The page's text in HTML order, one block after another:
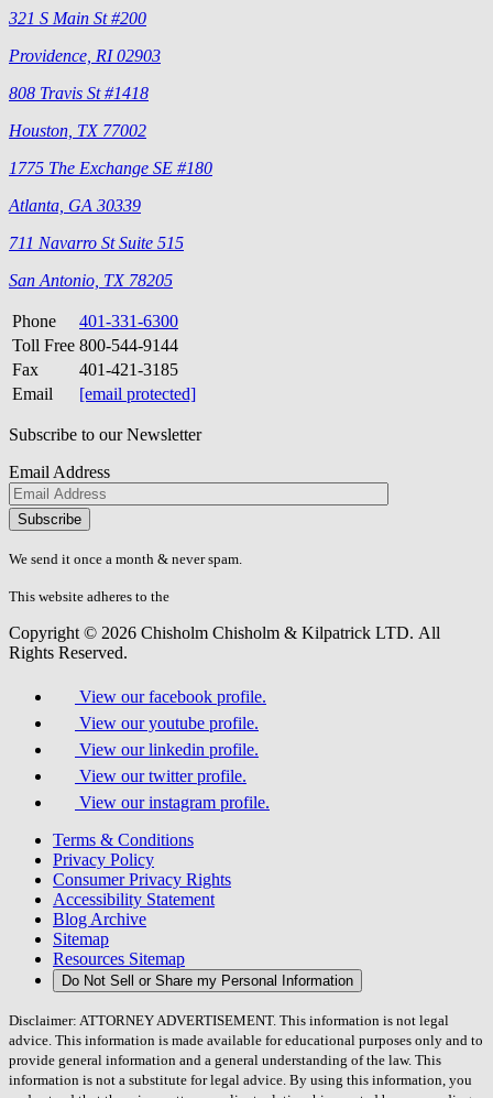
321 S Main St #200
Providence, RI 02903
808 Travis St #1418
Houston, TX 77002
1775 The Exchange SE #180
Atlanta, GA 30339
711 Navarro St Suite 515
San Antonio, TX 78205
Phone
401-331-6300
Toll Free 800-544-9144
Fax
401-421-3185
Email
[email protected]
Subscribe to our Newsletter
Email Address
Please
don\'t
fill
field.
We send it once a month & never spam.
This website adheres to the
Copyright © 2026 Chisholm Chisholm & Kilpatrick LTD. All
Rights Reserved.
View our facebook profile.
View our youtube profile.
View our linkedin profile.
View our twitter profile.
View our instagram profile.
Terms & Conditions
Privacy Policy
Consumer Privacy Rights
Accessibility Statement
Blog Archive
Sitemap
Resources Sitemap
Do Not Sell or Share my Personal Information
Disclaimer: ATTORNEY ADVERTISEMENT. This information is not legal
advice. This information is made available for educational purposes only and to
provide general information and a general understanding of the law. This
information is not a substitute for legal advice. By using this information, you